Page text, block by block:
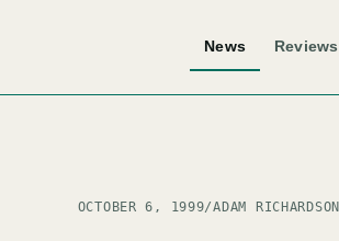
News Reviews
OCTOBER 6, 1999/ADAM RICHARDSON